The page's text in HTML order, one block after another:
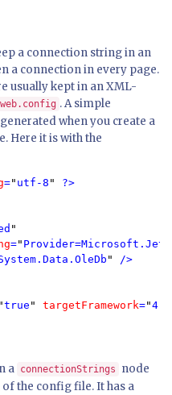
a connection string in an
a connection in every page.
usually kept in an XML-
web.config . A simple
when you create a
Here it is with the
=" utf-8 " ?>
"
="
" />
"true " targetFramework="4.0
a connectionStrings
node
of the config file. It has a